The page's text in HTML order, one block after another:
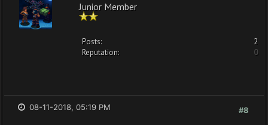
Junior Member
Posts:
2
Reputation:
0
#8
08-11-2018, 05:19 PM